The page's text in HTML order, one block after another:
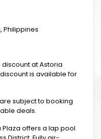
Philippines
at Astoria
is available for
subject to booking
deals.
Plaza offers a lap pool